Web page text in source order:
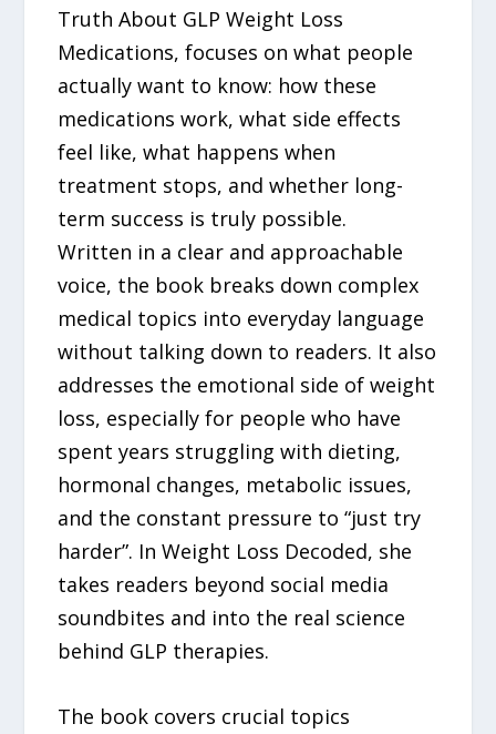
Truth About GLP Weight Loss
Medications, focuses on what people
actually want to know: how these
medications work, what side effects
feel like, what happens when
treatment stops, and whether long-
term success is truly possible.
Written in a clear and approachable
voice, the book breaks down complex
medical topics into everyday language
without talking down to readers. It also
addresses the emotional side of weight
loss, especially for people who have
spent years struggling with dieting,
hormonal changes, metabolic issues,
and the constant pressure to “just try
harder”. In Weight Loss Decoded, she
takes readers beyond social media
soundbites and into the real science
behind GLP therapies.
The book covers crucial topics